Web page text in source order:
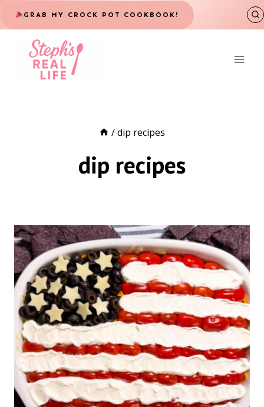
Skip
to
content
GRAB MY CROCK POT COOKBOOK!
/ dip recipes
dip recipes